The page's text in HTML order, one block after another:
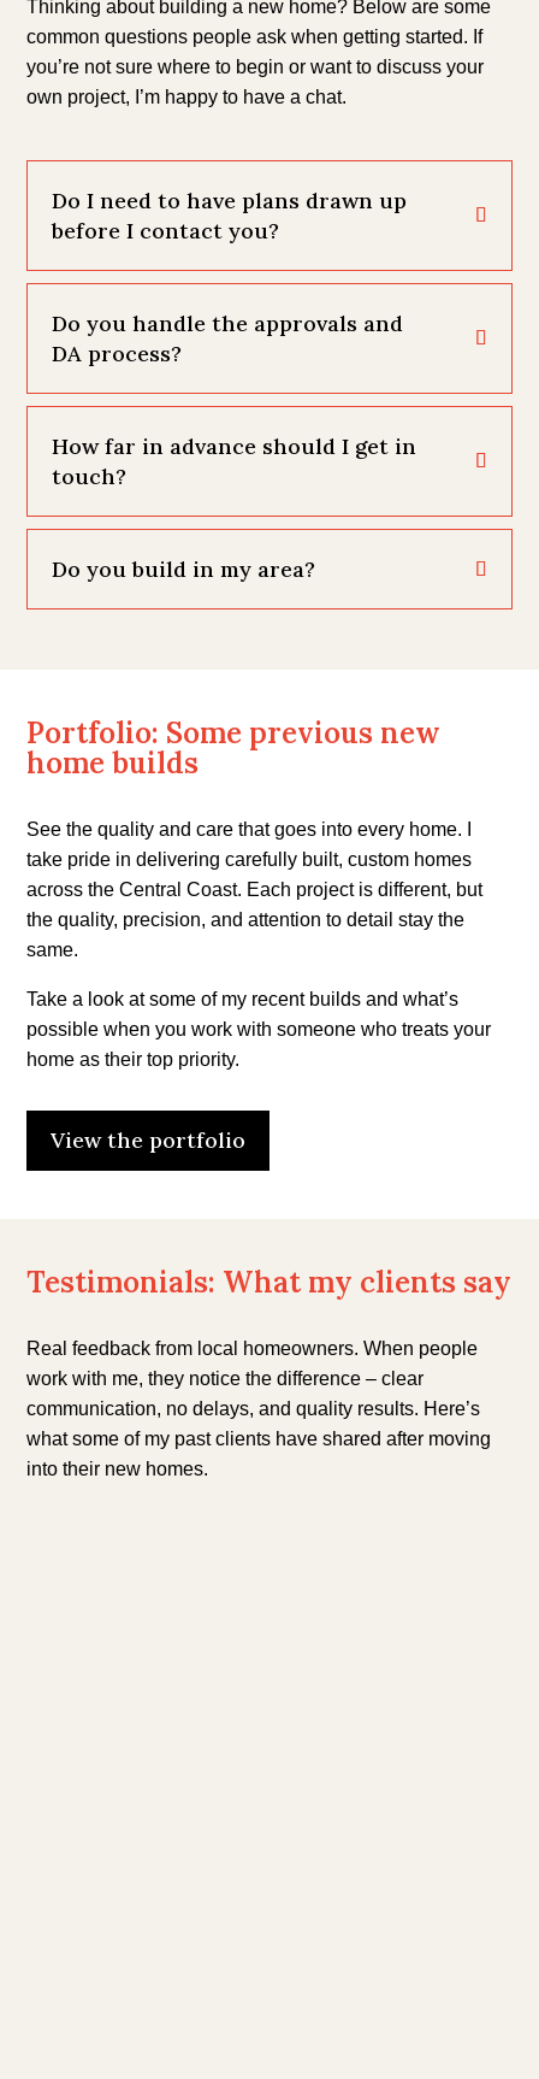
Thinking about building a new home? Below are some
common questions people ask when getting started. If
you’re not sure where to begin or want to discuss your
own project, I’m happy to have a chat.
Do I need to have plans drawn up
before I contact you?
Do you handle the approvals and
DA process?
How far in advance should I get in
touch?
Do you build in my area?
Portfolio: Some previous new
home builds
See the quality and care that goes into every home. I
take pride in delivering carefully built, custom homes
across the Central Coast. Each project is different, but
the quality, precision, and attention to detail stay the
same.
Take a look at some of my recent builds and what’s
possible when you work with someone who treats your
home as their top priority.
View the portfolio
Testimonials: What my clients say
Real feedback from local homeowners. When people
work with me, they notice the difference – clear
communication, no delays, and quality results. Here’s
what some of my past clients have shared after moving
into their new homes.